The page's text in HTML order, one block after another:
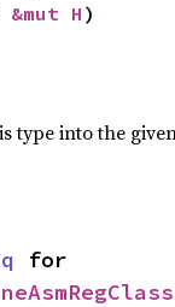
&mut H )
type into the